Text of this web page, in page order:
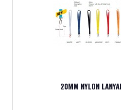
20MM NYLON